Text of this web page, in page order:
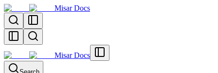
Misar Docs
Misar Docs